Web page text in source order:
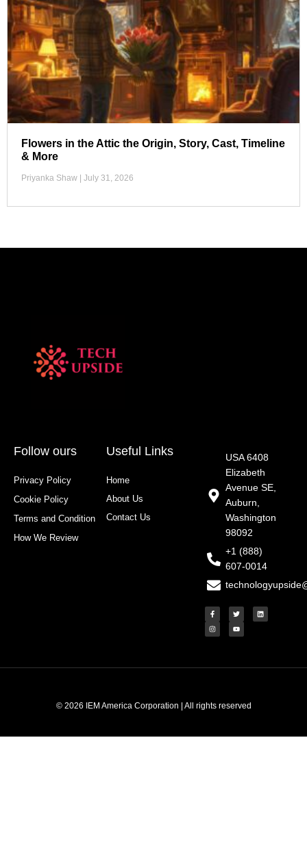
Flowers in the Attic the Origin, Story, Cast, Timeline
& More
Priyanka Shaw July 31, 2026
Follow ours
Privacy Policy
Cookie Policy
Terms and Condition
How We Review
Useful Links
Home
About Us
Contact Us
USA 6408
Elizabeth
Avenue SE,
Auburn,
Washington
98092
+1 (888)
607-0014
F
a
e
b
f
T
w
t
t
L
i
n
I
n
t
a
Y
o
t
u
© 2026 IEM America Corporation | All rights reserved